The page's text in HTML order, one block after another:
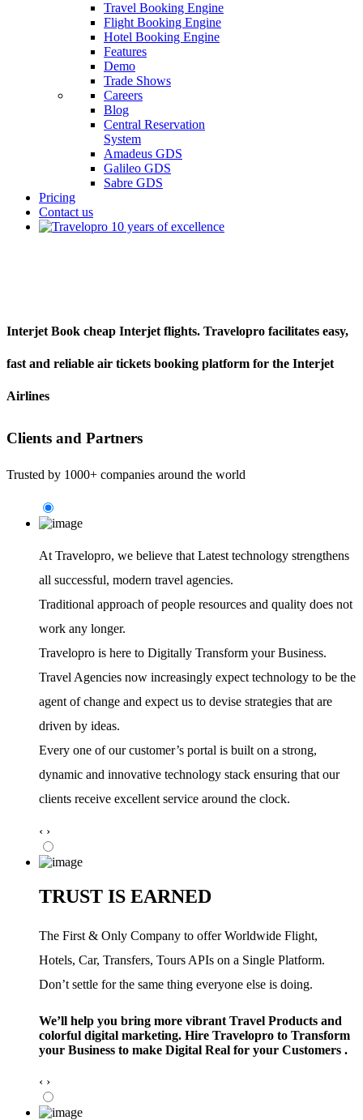
Travel Booking Engine
Flight Booking Engine
Hotel Booking Engine
Features
Demo
Trade Shows
Careers
Blog
Central Reservation
System
Amadeus GDS
Galileo GDS
Sabre GDS
Pricing
Contact us
Interjet Book cheap Interjet flights. Travelopro facilitates easy,
fast and reliable air tickets booking platform for the Interjet
Airlines
Clients and Partners
Trusted by 1000+ companies around the world
At Travelopro, we believe that Latest technology strengthens
all successful, modern travel agencies.
Traditional approach of people resources and quality does not
work any longer.
Travelopro is here to Digitally Transform your Business.
Travel Agencies now increasingly expect technology to be the
agent of change and expect us to devise strategies that are
driven by ideas.
Every one of our customer’s portal is built on a strong,
dynamic and innovative technology stack ensuring that our
clients receive excellent service around the clock.
‹ ›
TRUST IS EARNED
The First & Only Company to offer Worldwide Flight,
Hotels, Car, Transfers, Tours APIs on a Single Platform.
Don’t settle for the same thing everyone else is doing.
We’ll help you bring more vibrant Travel Products and
colorful digital marketing. Hire Travelopro to Transform
your Business to make Digital Real for your Customers .
‹ ›